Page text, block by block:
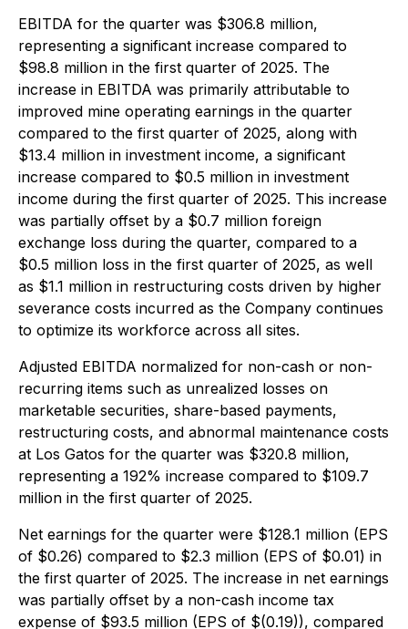
EBITDA for the quarter was $306.8 million,
representing a significant increase compared to
$98.8 million in the first quarter of 2025. The
increase in EBITDA was primarily attributable to
improved mine operating earnings in the quarter
compared to the first quarter of 2025, along with
$13.4 million in investment income, a significant
increase compared to $0.5 million in investment
income during the first quarter of 2025. This increase
was partially offset by a $0.7 million foreign
exchange loss during the quarter, compared to a
$0.5 million loss in the first quarter of 2025, as well
as $1.1 million in restructuring costs driven by higher
severance costs incurred as the Company continues
to optimize its workforce across all sites.
Adjusted EBITDA normalized for non-cash or non-
recurring items such as unrealized losses on
marketable securities, share-based payments,
restructuring costs, and abnormal maintenance costs
at Los Gatos for the quarter was $320.8 million,
representing a 192% increase compared to $109.7
million in the first quarter of 2025.
Net earnings for the quarter were $128.1 million (EPS
of $0.26) compared to $2.3 million (EPS of $0.01) in
the first quarter of 2025. The increase in net earnings
was partially offset by a non-cash income tax
expense of $93.5 million (EPS of $(0.19)), compared